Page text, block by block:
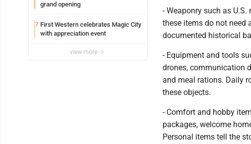
grand opening
7 First Western celebrates Magic City
with appreciation event
view more
- Weaponry such as
these items do not need
documented historical
- Equipment and tools
drones, communication
and meal rations. Daily
these objects.
- Comfort and hobby
packages, welcome
Personal items tell the